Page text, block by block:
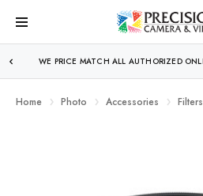
FREE SHIPPINGOVER $250!
Home Photo Accessories Filters